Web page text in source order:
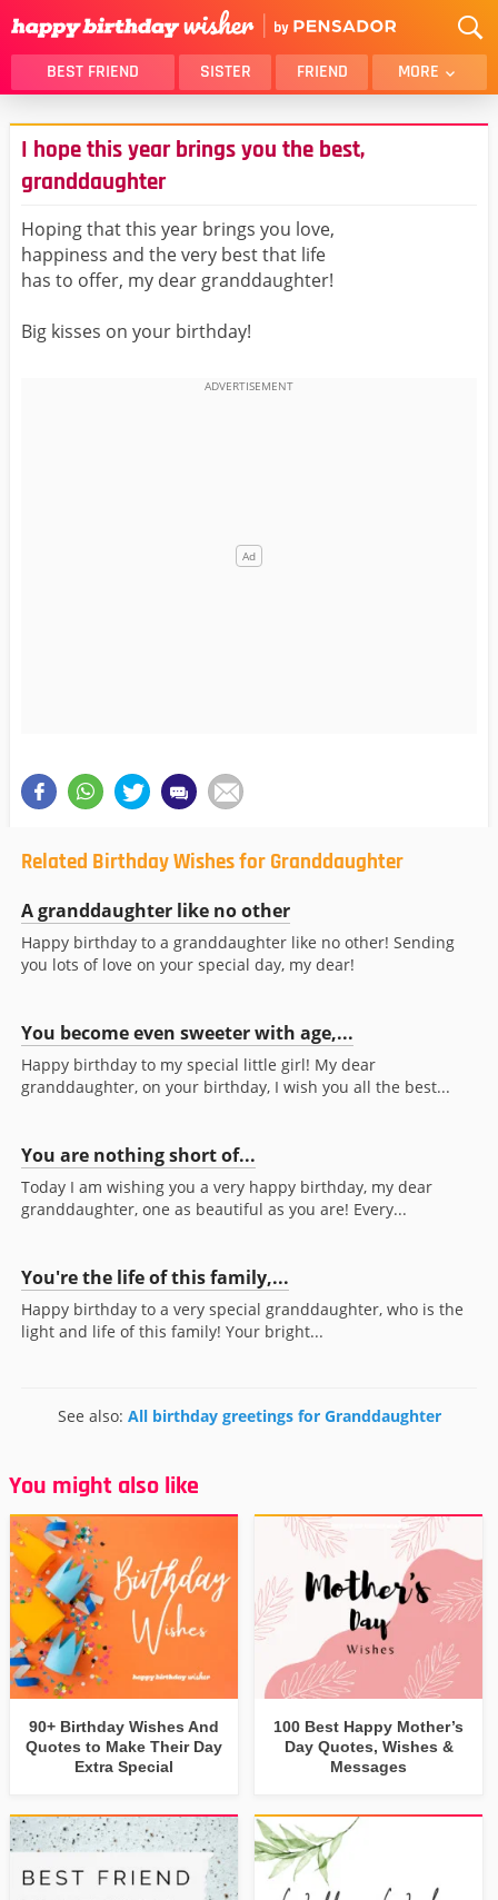
BEST FRIEND SISTER FRIEND MORE
THANK YOU
BROTHER
DAUGHTER
SON
HUSBAND
LOVER
MOM
GIRLFRIEND
BELATED
I hope this year brings you the best,
granddaughter
Hoping that this year brings you love,
happiness and the very best that life
has to offer, my dear granddaughter!
Big kisses on your birthday!
Related Birthday Wishes for Granddaughter
A granddaughter like no other
Happy birthday to a granddaughter like no other! Sending
you lots of love on your special day, my dear!
You become even sweeter with age,...
Happy birthday to my special little girl! My dear
granddaughter, on your birthday, I wish you all the best...
You are nothing short of...
Today I am wishing you a very happy birthday, my dear
granddaughter, one as beautiful as you are! Every...
You're the life of this family,...
Happy birthday to a very special granddaughter, who is the
light and life of this family! Your bright...
See also: All birthday greetings for Granddaughter
You might also like
90+ Birthday Wishes And
Quotes to Make Their Day
Extra Special
100 Best Happy Mother’s
Day Quotes, Wishes &
Messages